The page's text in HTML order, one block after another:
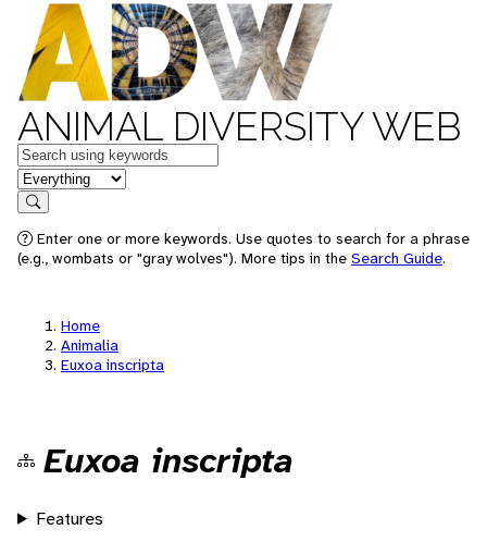
ANIMAL DIVERSITY WEB
Keywords
in feature
Search
Enter one or more keywords. Use quotes to search for a phrase
(e.g., wombats or "gray wolves"). More tips in the Search Guide.
Home
Animalia
Euxoa inscripta
Euxoa inscripta
Features